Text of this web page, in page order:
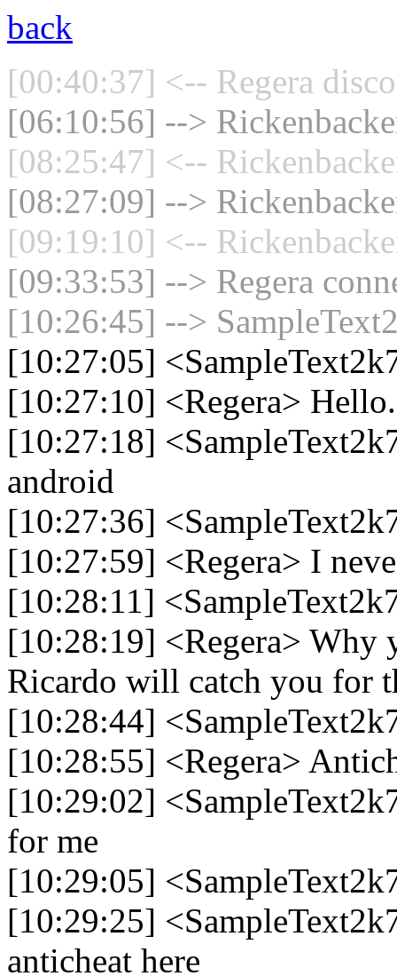
back
[00:40:37] <-- Regera
[06:10:56] -->
[08:25:47] <--
[08:27:09] -->
[09:19:10] <--
[09:33:53] --> Regera
[10:26:45] -->
[10:27:05]
[10:27:10] <Regera> Hello.
[10:27:18]
android
[10:27:36]
[10:27:59] <Regera> I
[10:28:11]
[10:28:19] <Regera> Why
Ricardo will catch you for
[10:28:44]
[10:28:55] <Regera>
[10:29:02]
for me
[10:29:05]
[10:29:25]
anticheat here